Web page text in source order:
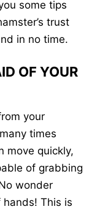
some tips
trust
in no time.
OF YOUR
your
times
move quickly,
of grabbing
wonder
This is